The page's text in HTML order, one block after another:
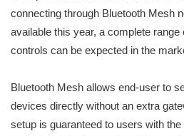
connecting through Bluetooth Mesh
available this year, a complete range
controls can be expected in the
Bluetooth Mesh allows end-user to
devices directly without an extra
setup is guaranteed to users with